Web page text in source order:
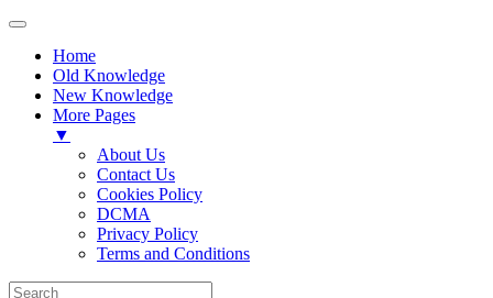
Home
Old Knowledge
New Knowledge
More Pages
▼
About Us
Contact Us
Cookies Policy
DCMA
Privacy Policy
Terms and Conditions